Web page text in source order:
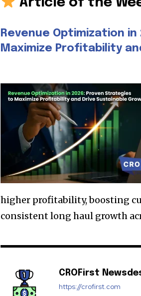
Article of the
Revenue Optimization
Maximize Profitability
higher profitability, boosting
consistent long haul growth
CROFirst
https://crofirst.com